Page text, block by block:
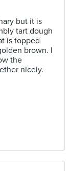
but it is
tart dough
is topped
brown. I
the
nicely.